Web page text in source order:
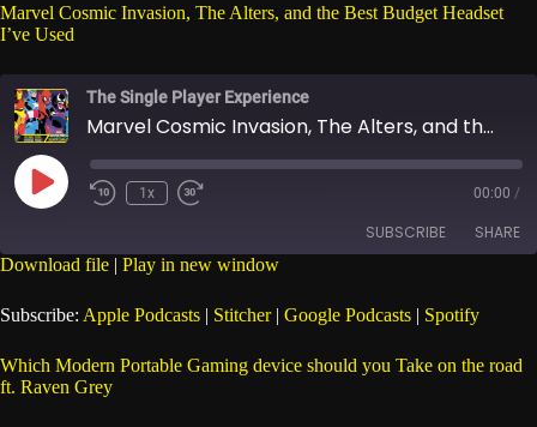
Marvel Cosmic Invasion, The Alters, and the Best Budget Headset
I’ve Used
The Single Player Experience
Marvel Cosmic Invasion, The Alters, and the Best Budget Headset I’ve Used
Play
EpisodeRewind
1x
Fast
seconds
00:00 /
SUBSCRIBE SHARE
RSS FEED
SHARE
LINK
Download file | Play in new window
Subscribe: Apple Podcasts | Stitcher| Google Podcasts | Spotify
Which Modern Portable Gaming device should you Take on the road
ft. Raven Grey